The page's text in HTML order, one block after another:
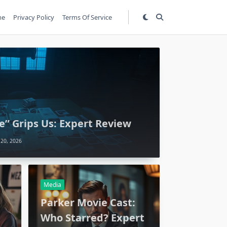
Privacy Policy Terms Of Service
Grips Us: Expert Review
20, 2026
Media
Parker Movie Cast:
Who Starred? Expert